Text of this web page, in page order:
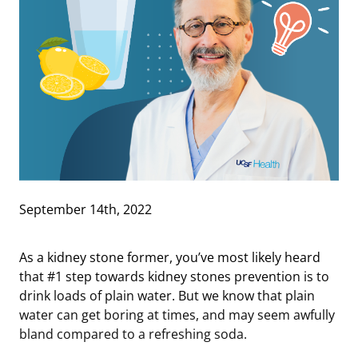
September 14th, 2022
As a kidney stone former, you’ve most likely heard
that #1 step towards kidney stones prevention is to
drink loads of plain water. But we know that plain
water can get boring at times, and may seem awfully
bland compared to a refreshing soda.